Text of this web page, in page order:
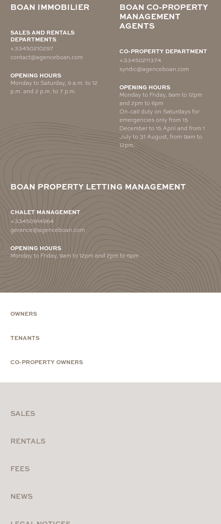
BOAN IMMOBILIER
SALES AND RENTALS
DEPARTMENTS
+33450210297
contact@agenceboan.com
OPENING HOURS
Monday to Saturday, 9 a.m. to 12
p.m. and 2 p.m. to 7 p.m.
BOAN CO-PROPERTY
MANAGEMENT
AGENTS
CO-PROPERTY DEPARTMENT
+33450211374
syndic@agenceboan.com
OPENING HOURS
Monday to Friday, 9am to 12pm
and 2pm to 6pm
On-call duty on Saturdays for
emergencies only from 15
December to 15 April and from 1
July to 31 August, from 9am to
12pm.
BOAN PROPERTY LETTING MANAGEMENT
CHALET MANAGEMENT
+33450914964
gerance@agenceboan.com
OPENING HOURS
Monday to Friday, 9am to 12pm and 2pm to 6pm
OWNERS
TENANTS
CO-PROPERTY OWNERS
SALES
RENTALS
FEES
NEWS